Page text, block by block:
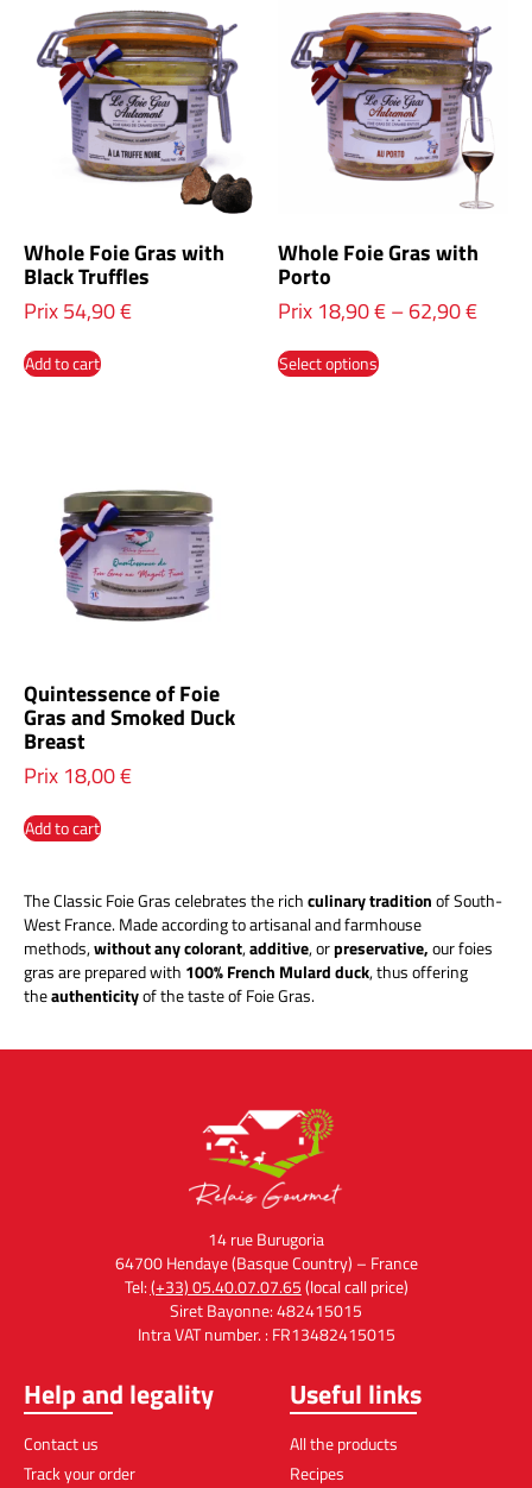
Whole Foie Gras with
Black Truffles
Prix54,90€
Add to cart
Whole Foie Gras with
Porto
Prix 18,90€–62,90€
Select options
Quintessence of Foie
Gras and Smoked Duck
Breast
Prix 18,00€
Add to cart
The Classic Foie Gras celebrates the richculinary traditionof South-
West France. Made according to artisanal and farmhouse
methods,without anycolorant,additive, orpreservative,our foies
gras are prepared with 100% French Mulard duck, thus offering
theauthenticityof the taste of Foie Gras.
14 rue Burugoria
64700 Hendaye (Basque Country) – France
Tel:(+33) 05.40.07.07.65(local call price)
Siret Bayonne: 482415015
Intra VAT number. : FR13482415015
Help and legality
Contact us
Track your order
Useful links
All the products
Recipes